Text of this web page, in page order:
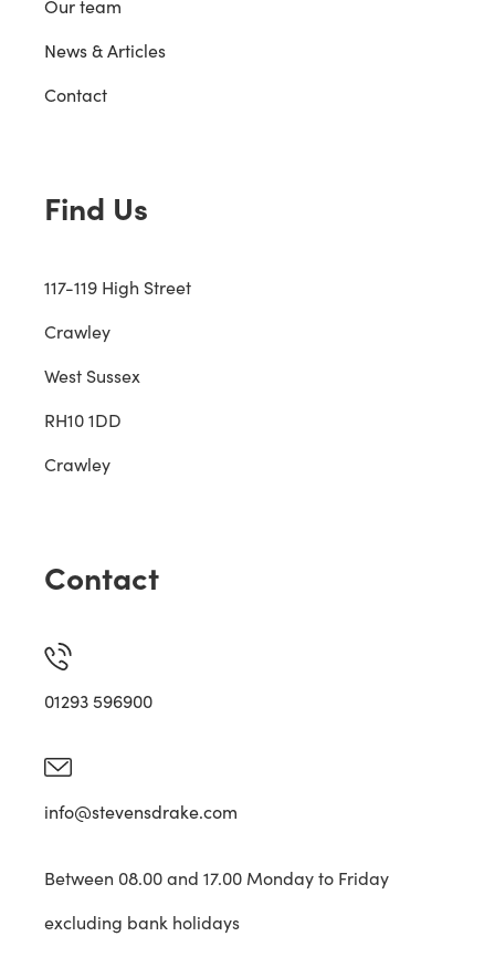
Our team
News & Articles
Contact
Find Us
117-119 High Street
Crawley
West Sussex
RH10 1DD
Crawley
Contact
01293 596900
info@stevensdrake.com
Between 08.00 and 17.00 Monday to Friday
excluding bank holidays